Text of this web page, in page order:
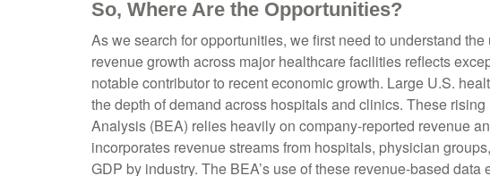
So, Where Are the Opportunities?
As we search for opportunities, we first need to understand
revenue growth across major healthcare facilities reflects
notable contributor to recent economic growth. Large U.S.
the depth of demand across hospitals and clinics. These
Analysis (BEA) relies heavily on company‑reported revenue
incorporates revenue streams from hospitals, physician
GDP by industry. The BEA’s use of these revenue‑based